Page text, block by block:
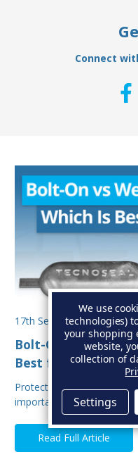
Connect
17th Sep 2025
Bolt-On vs Weld-
Best for Your Boat?
Protecting your boat
important aspects of hull
Read Full Article
We use
technologies)
your shopping
website,
collection of
Settings